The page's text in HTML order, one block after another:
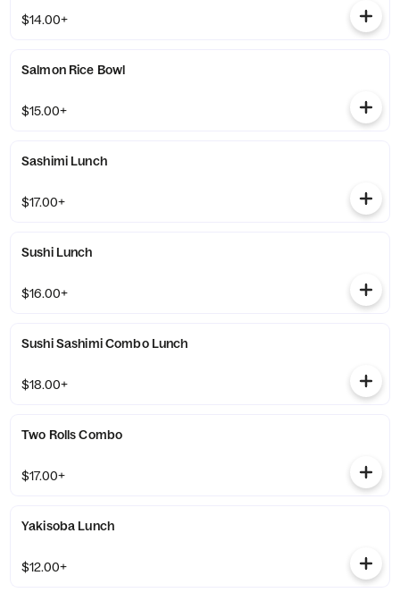
$14.00+
Salmon Rice Bowl
$15.00+
Sashimi Lunch
$17.00+
Sushi Lunch
$16.00+
Sushi Sashimi Combo Lunch
$18.00+
Two Rolls Combo
$17.00+
Yakisoba Lunch
$12.00+